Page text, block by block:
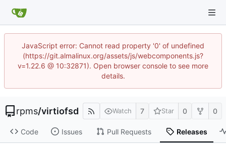
JavaScript error: Cannot read property '0' of undefined
(https://git.almalinux.org/assets/js/webcomponents.js?
v=1.22.6 @ 10:32871). Open browser console to see more
details.
rpms/virtiofsd Watch 7 Star 0 0
Code Issues Pull Requests Releases